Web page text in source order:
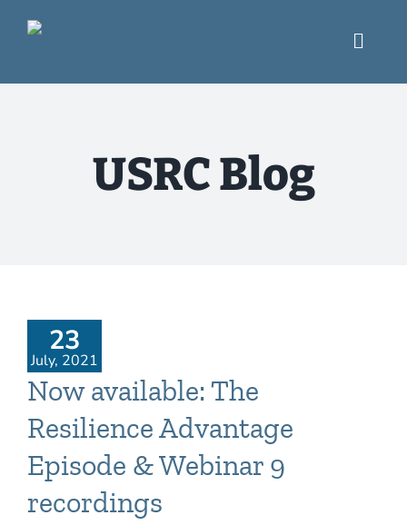
content
Engage
USRC Blog
23
July, 2021
Now available: The
Resilience Advantage
Episode & Webinar 9
recordings